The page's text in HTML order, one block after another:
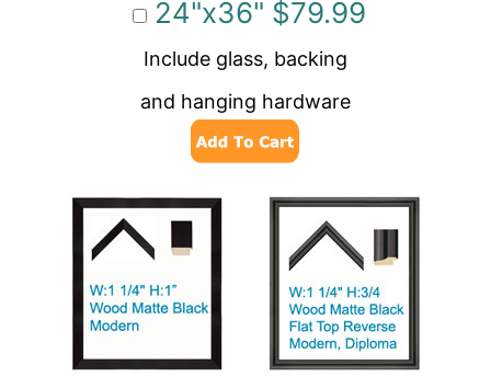
24"x36" $79.99
Include glass, backing
and hanging hardware